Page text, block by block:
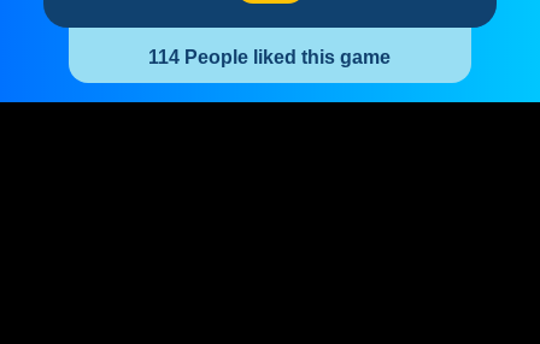
114 People liked this game